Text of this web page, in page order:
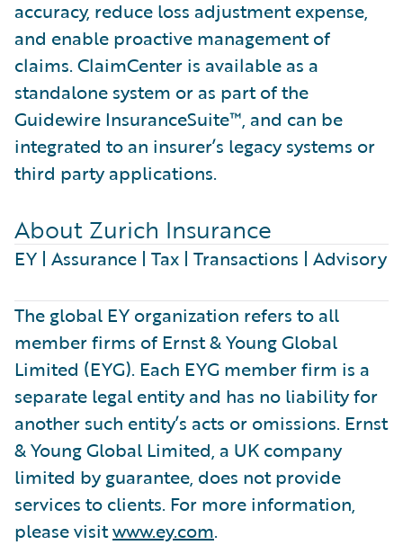
accuracy, reduce loss adjustment expense,
and enable proactive management of
claims. ClaimCenter is available as a
standalone system or as part of the
Guidewire InsuranceSuite™, and can be
integrated to an insurer’s legacy systems or
third party applications.
About Zurich Insurance
EY | Assurance | Tax | Transactions | Advisory
The global EY organization refers to all
member firms of Ernst & Young Global
Limited (EYG). Each EYG member firm is a
separate legal entity and has no liability for
another such entity’s acts or omissions. Ernst
& Young Global Limited, a UK company
limited by guarantee, does not provide
services to clients. For more information,
please visitwww.ey.com.